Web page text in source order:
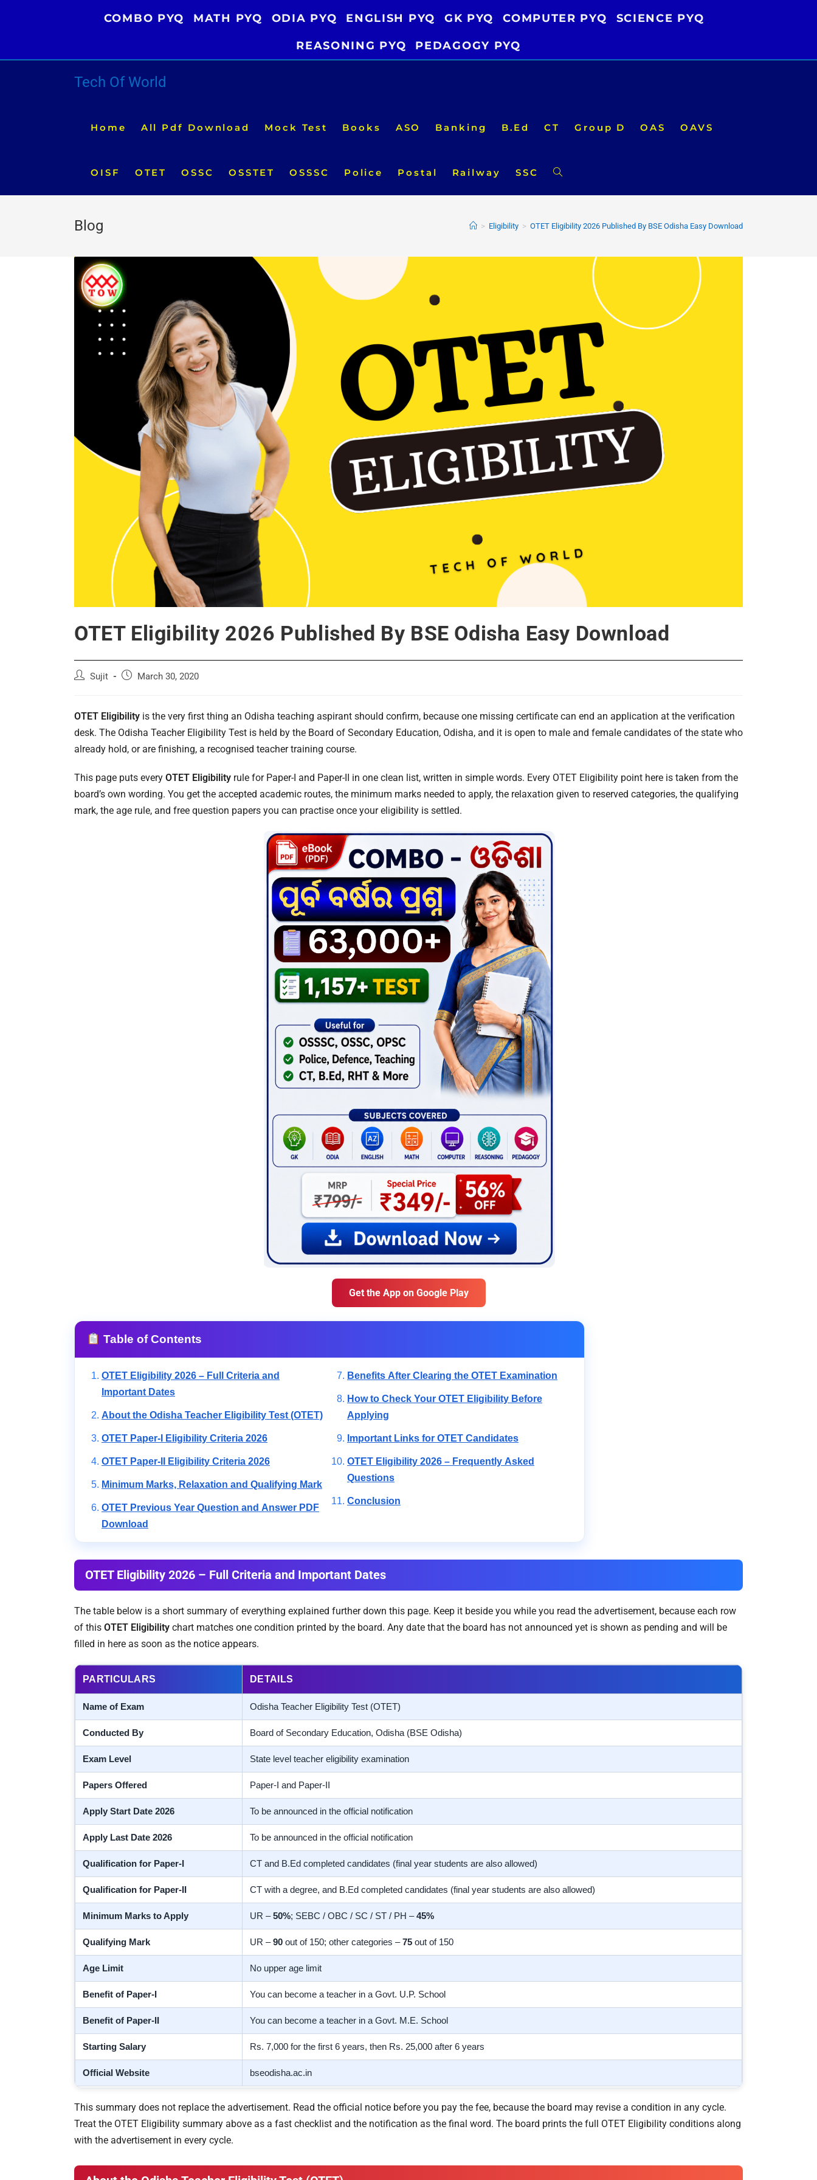
COMBO PYQ MATH PYQ ODIA PYQ ENGLISH PYQ GK PYQ COMPUTER PYQ SCIENCE PYQ
REASONING PYQ PEDAGOGY PYQ
Tech Of World
Home All Pdf Download Mock Test Books ASO Banking B.Ed CT Group D OAS OAVS
OISF OTET OSSC OSSTET OSSSC Police Postal Railway SSC Toggle
Blog > Eligibility > OTET Eligibility 2026 Published By BSE Odisha Easy Download
OTET Eligibility 2026 Published By BSE Odisha Easy Download
PostSujit
PostMarch 30, 2020
OTET Eligibility is the very first thing an Odisha teaching aspirant should confirm, because one missing certificate can end an application at the verification
desk. The Odisha Teacher Eligibility Test is held by the Board of Secondary Education, Odisha, and it is open to male and female candidates of the state who
already hold, or are finishing, a recognised teacher training course.
This page puts every OTET Eligibility rule for Paper-I and Paper-II in one clean list, written in simple words. Every OTET Eligibility point here is taken from the
board’s own wording. You get the accepted academic routes, the minimum marks needed to apply, the relaxation given to reserved categories, the qualifying
mark, the age rule, and free question papers you can practise once your eligibility is settled.
Get the App on Google Play
Table of Contents
OTET Eligibility 2026 – Full Criteria and
Important Dates
About the Odisha Teacher Eligibility Test (OTET)
OTET Paper-I Eligibility Criteria 2026
OTET Paper-II Eligibility Criteria 2026
Minimum Marks, Relaxation and Qualifying Mark
OTET Previous Year Question and Answer PDF
Download
Benefits After Clearing the OTET Examination
How to Check Your OTET Eligibility Before
Applying
Important Links for OTET Candidates
OTET Eligibility 2026 – Frequently Asked
Questions
Conclusion
OTET Eligibility 2026 – Full Criteria and Important Dates
The table below is a short summary of everything explained further down this page. Keep it beside you while you read the advertisement, because each row
of this OTET Eligibility chart matches one condition printed by the board. Any date that the board has not announced yet is shown as pending and will be
filled in here as soon as the notice appears.
PARTICULARS DETAILS
Name of Exam Odisha Teacher Eligibility Test (OTET)
Conducted By Board of Secondary Education, Odisha (BSE Odisha)
Exam Level State level teacher eligibility examination
Papers Offered Paper-I and Paper-II
Apply Start Date 2026 To be announced in the official notification
Apply Last Date 2026 To be announced in the official notification
Qualification for Paper-I CT and B.Ed completed candidates (final year students are also allowed)
Qualification for Paper-II CT with a degree, and B.Ed completed candidates (final year students are also allowed)
Minimum Marks to Apply UR –50%; SEBC / OBC / SC / ST / PH –45%
Qualifying Mark UR –90 out of 150; other categories –75 out of 150
Age Limit No upper age limit
Benefit of Paper-I You can become a teacher in a Govt. U.P. School
Benefit of Paper-II You can become a teacher in a Govt. M.E. School
Starting Salary Rs. 7,000 for the first 6 years, then Rs. 25,000 after 6 years
Official Website bseodisha.ac.in
This summary does not replace the advertisement. Read the official notice before you pay the fee, because the board may revise a condition in any cycle.
Treat the OTET Eligibility summary above as a fast checklist and the notification as the final word. The board prints the full OTET Eligibility conditions along
with the advertisement in every cycle.